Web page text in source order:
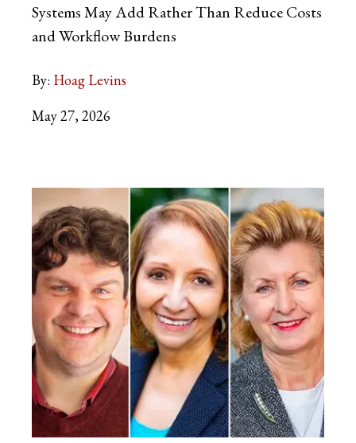
Systems May Add Rather Than Reduce Costs
and Workflow Burdens
By: Hoag Levins
May 27, 2026